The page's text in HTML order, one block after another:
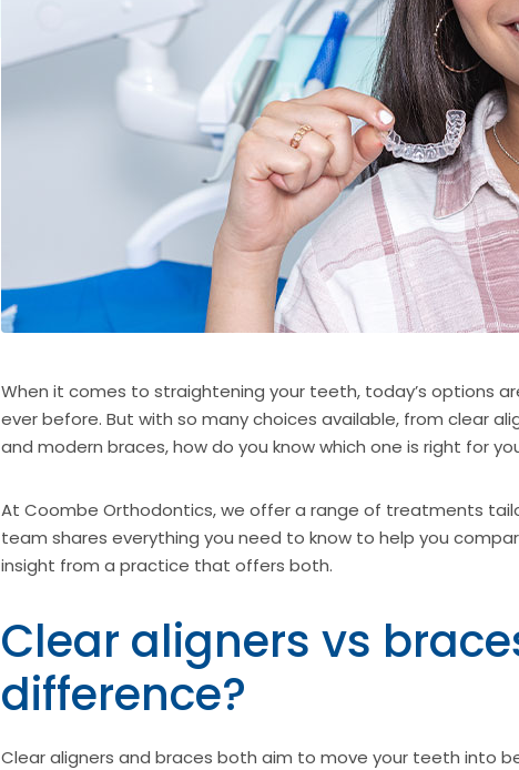
When it comes to straightening your teeth, today’s options
ever before. But with so many choices available, from clear
and modern braces, how do you know which one is right for
At Coombe Orthodontics, we offer a range of treatments
team shares everything you need to know to help you
insight from a practice that offers both.
Clear aligners vs
difference?
Clear aligners and braces both aim to move your teeth into